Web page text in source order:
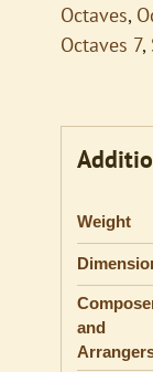
Octaves,
Octaves 7,
Weight
and